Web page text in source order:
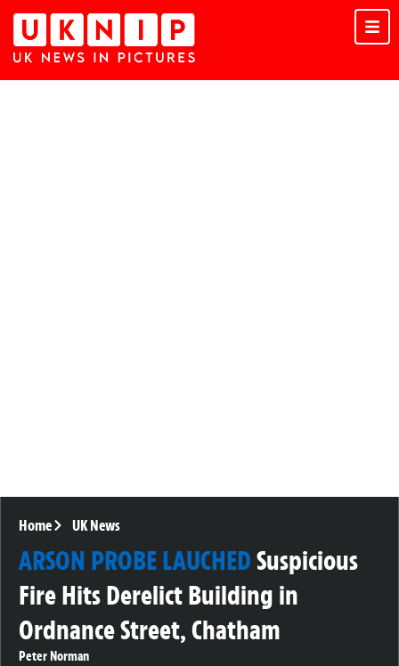
Home UK News
ARSON PROBE LAUCHEDSuspicious
Fire Hits Derelict Building in
Ordnance Street, Chatham
Peter Norman